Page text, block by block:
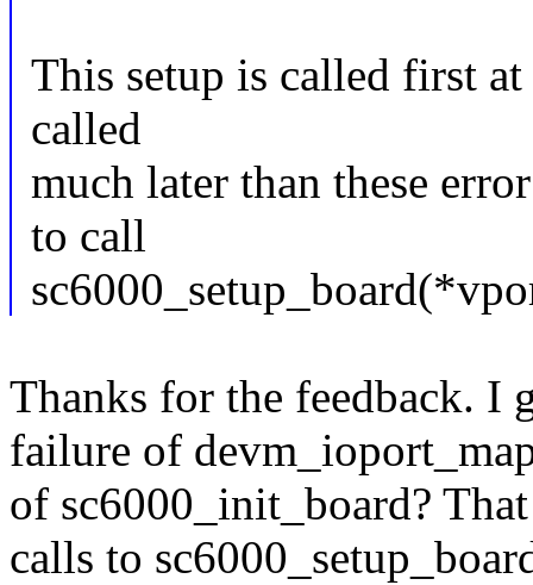
This setup is called first
called
much later than these
to call
Thanks for the feedback. I
failure of
of sc6000_init_board?
calls to